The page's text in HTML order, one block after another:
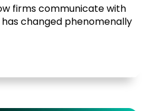
firms communicate with
changed phenomenally